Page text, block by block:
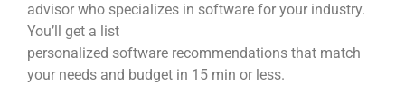
advisor who specializes in software for your industry.
You’ll get a list
personalized software recommendations that match
your needs and budget in 15 min or less.